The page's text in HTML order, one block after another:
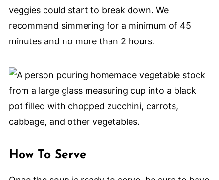
veggies could start to break down. We
recommend simmering for a minimum of 45
minutes and no more than 2 hours.
How To Serve